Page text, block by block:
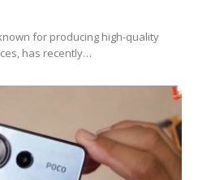
for producing high-quality
has recently…